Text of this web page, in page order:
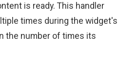
is ready. This handler
times during the widget's
the number of times its